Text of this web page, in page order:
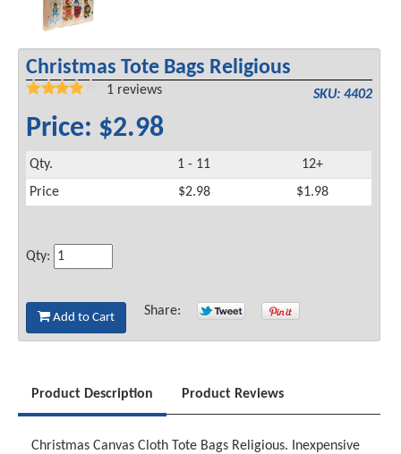
Christmas Tote Bags Religious
SKU: 4402
1 reviews
Price: $2.98
Qty. 1 - 11
12+
Price
$2.98 $1.98
Qty:
Add to Cart Share:
Product Description Product Reviews
Christmas Canvas Cloth Tote Bags Religious. Inexpensive